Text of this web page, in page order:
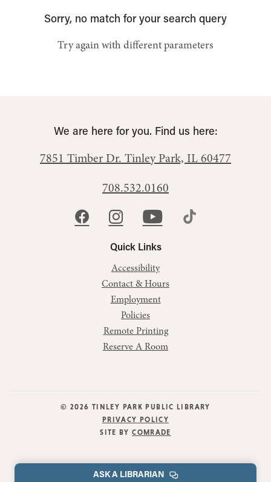
Sorry, no match for your search query
Try again with different parameters
Quick Links
Accessibility
Contact & Hours
Employment
Policies
Remote Printing
Reserve A Room
We are here for you. Find us here:
7851 Timber Dr. Tinley Park, IL 60477
708.532.0160
© 2026 TINLEY PARK PUBLIC LIBRARY
PRIVACY POLICY
SITE BYCOMRADE
ASK A LIBRARIAN